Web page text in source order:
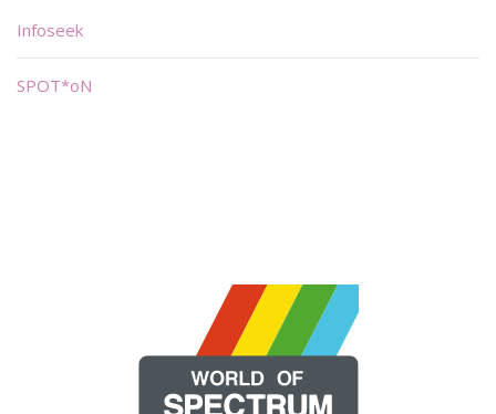
Infoseek
SPOT*oN